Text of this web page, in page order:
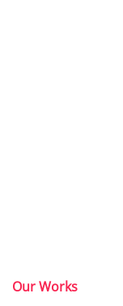
Our Works